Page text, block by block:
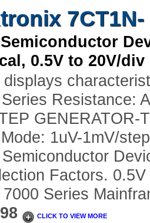
0.5V to 20V/
Resistance:
GENERATOR-
1uV-1mV/
Factors.
Series
CLICK TO VIEW MORE